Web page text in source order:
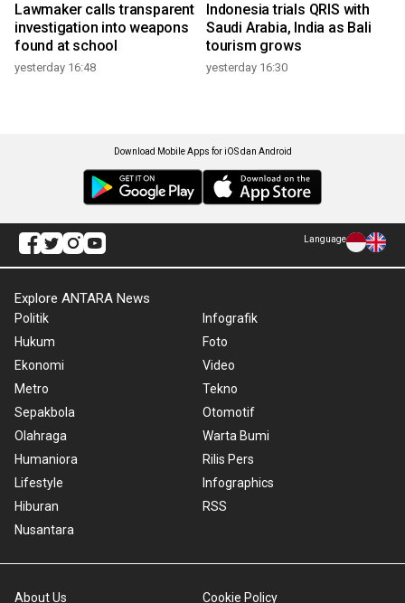
Lawmaker calls transparent
investigation into weapons
found at school
yesterday 16:48
Indonesia trials QRIS with
Saudi Arabia, India as Bali
tourism grows
yesterday 16:30
Download Mobile Apps for iOS dan Android
Language
Explore ANTARA News
Politik
Hukum
Ekonomi
Metro
Sepakbola
Olahraga
Humaniora
Lifestyle
Hiburan
Nusantara
Infografik
Foto
Video
Tekno
Otomotif
Warta Bumi
Rilis Pers
Infographics
RSS
About Us Cookie Policy